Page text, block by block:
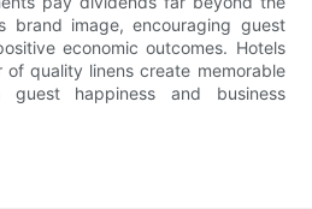
brand image, encouraging guest
economic outcomes. Hotels
quality linens create memorable
happiness and business